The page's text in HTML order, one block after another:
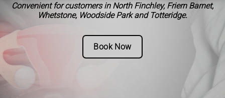
Convenient for customers in North Finchley, Friern Barnet,
Whetstone, Woodside Park and Totteridge.
Book Now